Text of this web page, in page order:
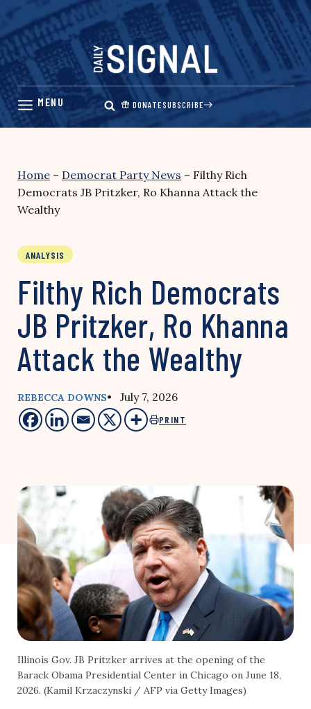
Skip
content
DONATESUBSCRIBE
Home – Democrat Party News – Filthy Rich
Democrats JB Pritzker, Ro Khanna Attack the
Wealthy
ANALYSIS
Filthy Rich Democrats
JB Pritzker, Ro Khanna
Attack the Wealthy
REBECCA DOWNS• July 7, 2026
PRINT
Illinois Gov. JB Pritzker arrives at the opening of the
Barack Obama Presidential Center in Chicago on June 18,
2026. (Kamil Krzaczynski / AFP via Getty Images)